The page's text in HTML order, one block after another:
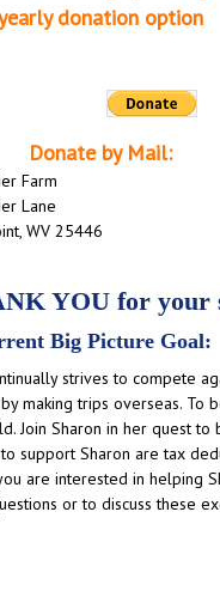
donation option
Donate by Mail:
Farm
Lane
WV 25446
YOU for your
Big Picture Goal:
strives to compete
making trips overseas. To
Join Sharon in her quest
support Sharon are tax
are interested in helping
or to discuss these